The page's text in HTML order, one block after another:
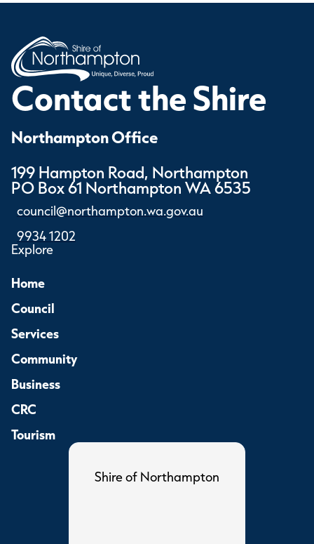
Contact the Shire
Northampton Office
199 Hampton Road, Northampton
PO Box 61 Northampton WA 6535
council@northampton.wa.gov.au
9934 1202
Explore
Home
Council
Services
Community
Business
CRC
Tourism
Shire of Northampton